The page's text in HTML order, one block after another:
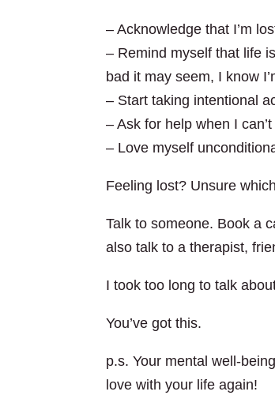
– Acknowledge that I’m
– Remind myself that life
bad it may seem, I know
– Start taking intentional
– Ask for help when I
– Love myself
Feeling lost? Unsure
Talk to someone. Book a
also talk to a therapist,
I took too long to talk
You’ve got this.
p.s. Your mental well-
love with your life again!